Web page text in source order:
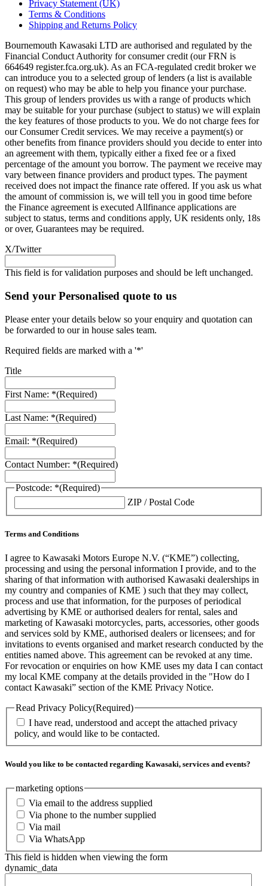
Privacy Statement (UK)
Terms & Conditions
Shipping and Returns Policy
Bournemouth Kawasaki LTD are authorised and regulated by the
Financial Conduct Authority for consumer credit (our FRN is
664649 register.fca.org.uk). As an FCA-regulated credit broker we
can introduce you to a selected group of lenders (a list is available
on request) who may be able to help you finance your purchase.
This group of lenders provides us with a range of products which
may be suitable for your purchase (subject to status) we will explain
the key features of those products to you. We do not charge fees for
our Consumer Credit services. We may receive a payment(s) or
other benefits from finance providers should you decide to enter into
an agreement with them, typically either a fixed fee or a fixed
percentage of the amount you borrow. The payment we receive may
vary between finance providers and product types. The payment
received does not impact the finance rate offered. If you ask us what
the amount of commission is, we will tell you in good time before
the Finance agreement is executed Allfinance applications are
subject to status, terms and conditions apply, UK residents only, 18s
or over, Guarantees may be required.
X/Twitter
This field is for validation purposes and should be left unchanged.
Send your Personalised quote to us
Please enter your details below so your enquiry and quotation can
be forwarded to our in house sales team.
Required fields are marked with a '*'
Title
First Name: *(Required)
Last Name: *(Required)
Email: *(Required)
Contact Number: *(Required)
Postcode: *(Required)
ZIP / Postal Code
Terms and Conditions
I agree to Kawasaki Motors Europe N.V. (“KME”) collecting,
processing and using the personal information I provide, and to the
sharing of that information with authorised Kawasaki dealerships in
my country and companies of KME ) such that they may collect,
process and use that information, for the purposes of periodical
advertising by KME or authorised dealers for rental, sales and
marketing of Kawasaki motorcycles, parts, accessories, other goods
and services sold by KME, authorised dealers or licensees; and for
invitations to events organised and market research conducted by the
entities named above. This agreement can be revoked at any time.
For revocation or enquiries on how KME uses my data I can contact
my local KME company at the details provided in the "How do I
contact Kawasaki” section of the KME Privacy Notice.
Read Privacy Policy(Required)
I have read, understood and accept the attached privacy
policy, and would like to be contacted.
Would you like to be contacted regarding Kawasaki, services and events?
marketing options
Via email to the address supplied
Via phone to the number supplied
Via mail
Via WhatsApp
This field is hidden when viewing the form
dynamic_data